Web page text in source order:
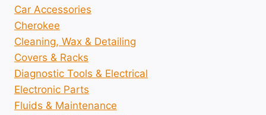
Car Accessories
Cherokee
Cleaning, Wax & Detailing
Covers & Racks
Diagnostic Tools & Electrical
Electronic Parts
Fluids & Maintenance